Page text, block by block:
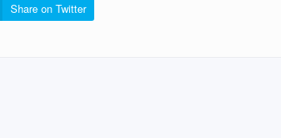
Share on Twitter